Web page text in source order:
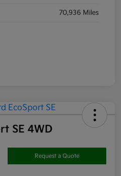
70,936 Miles
SE 4WD
Request a Quote